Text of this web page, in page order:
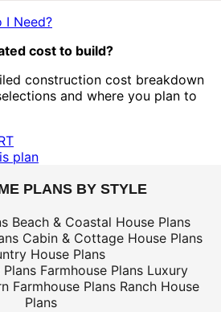
I Need?
cost to build?
construction cost breakdown
and where you plan to
plan
PLANS BY STYLE
Beach & Coastal House Plans
Cabin & Cottage House Plans
House Plans
Farmhouse Plans Luxury
Farmhouse Plans Ranch House
Plans